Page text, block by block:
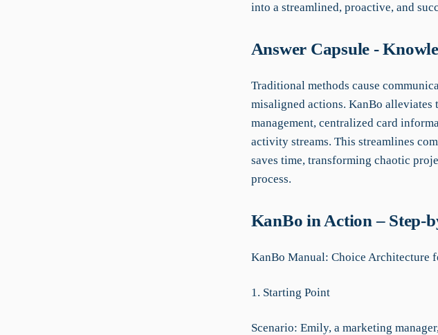
into a streamlined, proactive, and
Answer Capsule -
Traditional methods cause
misaligned actions. KanBo
management, centralized card
activity streams. This streamlines
saves time, transforming chaotic
process.
KanBo in Action – Step-
KanBo Manual: Choice Architecture
1. Starting Point
Scenario: Emily, a marketing